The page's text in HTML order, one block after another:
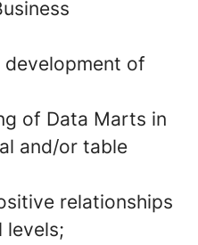
development of
of Data Marts in
and/or table
relationships
levels;